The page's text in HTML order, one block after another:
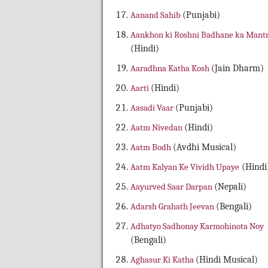
Aanand Sahib (Punjabi)
Aankhon ki Roshni Badhane ka
(Hindi)
Aaradhna Katha Kosh (Jain Dharm)
Aarti (Hindi)
Aasadi Vaar (Punjabi)
Aatm Nivedan (Hindi)
Aatm Bodh (Avdhi Musical)
Aatm Kalyan Ke Vividh Upaye
Aayurved Saar Darpan (Nepali)
Adarsh Grahath Jeevan (Bengali)
Adhatyo Sadhonay Karmohinota Noy
(Bengali)
Aghasur Ki Katha (Hindi Musical)